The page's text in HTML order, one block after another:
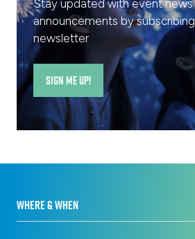
Stay updated with event news
announcements by
newsletter
SIGN ME UP!
(opens
a
WHERE & WHEN